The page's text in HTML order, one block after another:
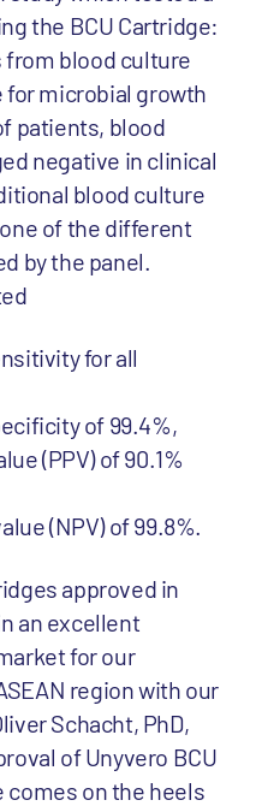
the BCU Cartridge:
from blood culture
microbial growth
patients, blood
negative in clinical
blood culture
of the different
by the panel.
for all
of 99.4%,
(PPV) of 90.1%
(NPV) of 99.8%.
approved in
an excellent
for our
region with our
Schacht, PhD,
of Unyvero BCU
comes on the heels